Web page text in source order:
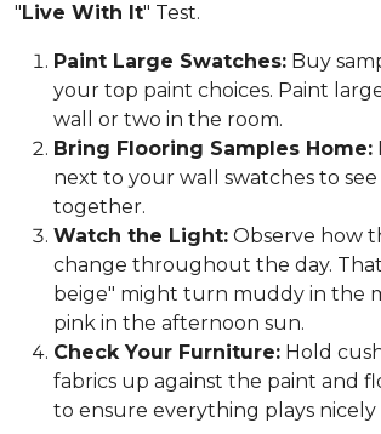
"Live With It" Test.
Paint Large Swatches: Buy
your top paint choices. Paint
wall or two in the room.
Bring Flooring Samples Home:
next to your wall swatches to
together.
Watch the Light: Observe how
change throughout the day.
beige" might turn muddy in the
pink in the afternoon sun.
Check Your Furniture: Hold
fabrics up against the paint and
to ensure everything plays